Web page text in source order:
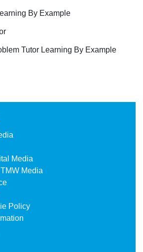
By Example
Tutor Learning By Example
Media
TMW Media
Policy